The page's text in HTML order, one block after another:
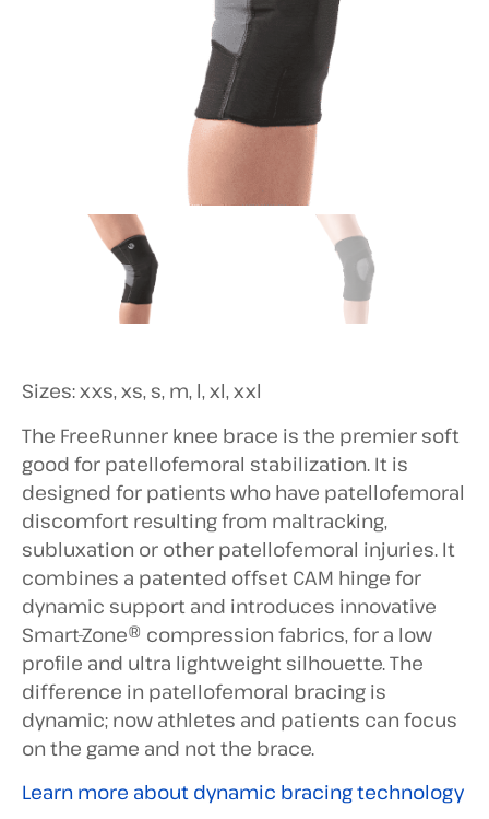
Sizes: xxs, xs, s, m, l, xl, xxl
The FreeRunner knee brace is the premier soft
good for patellofemoral stabilization. It is
designed for patients who have patellofemoral
discomfort resulting from maltracking,
subluxation or other patellofemoral injuries. It
combines a patented offset CAM hinge for
dynamic support and introduces innovative
Smart-Zone® compression fabrics, for a low
profile and ultra lightweight silhouette. The
difference in patellofemoral bracing is
dynamic; now athletes and patients can focus
on the game and not the brace.
Learn more about dynamic bracing technology